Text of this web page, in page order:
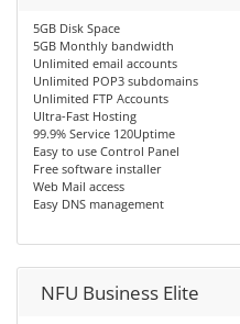
5GB Disk Space
5GB Monthly bandwidth
Unlimited email accounts
Unlimited POP3 subdomains
Unlimited FTP Accounts
Ultra-Fast Hosting
99.9% Service 120Uptime
Easy to use Control Panel
Free software installer
Web Mail access
Easy DNS management
NFU Business Elite